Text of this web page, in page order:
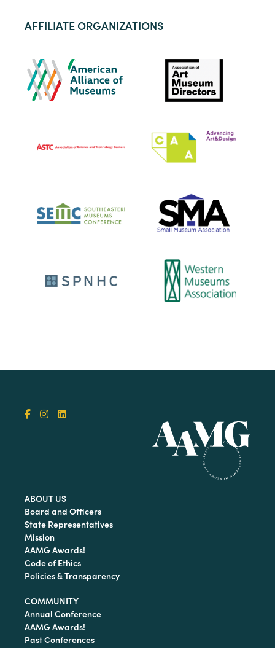
AFFILIATE ORGANIZATIONS
ABOUT US
Board and Officers
State Representatives
Mission
AAMG Awards!
Code of Ethics
Policies & Transparency
COMMUNITY
Annual Conference
AAMG Awards!
Past Conferences